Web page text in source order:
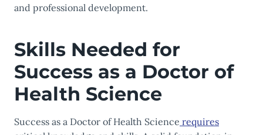
and professional development.
Skills Needed for
Success as a Doctor of
Health Science
Success as a Doctor of Health Science requires